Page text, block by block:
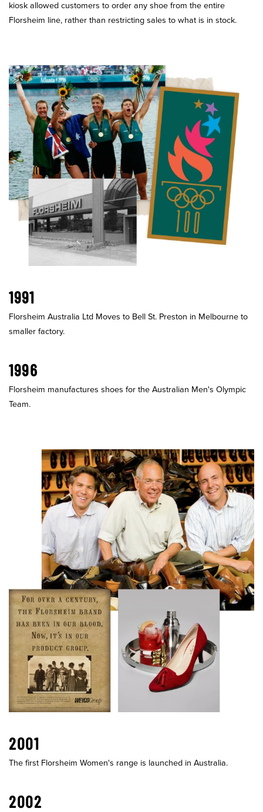
kiosk allowed customers to order any shoe from the entire
Florsheim line, rather than restricting sales to what is in stock.
1991
Florsheim Australia Ltd Moves to Bell St. Preston in Melbourne to
smaller factory.
1996
Florsheim manufactures shoes for the Australian Men's Olympic
Team.
2001
The first Florsheim Women's range is launched in Australia.
2002